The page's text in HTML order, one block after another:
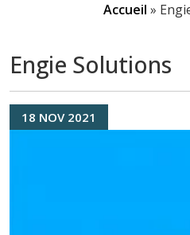
Accueil »
Engie Solutions
18 NOV 2021